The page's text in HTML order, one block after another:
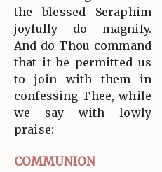
the blessed Seraphim
joyfully do magnify.
And do Thou command
that it be permitted us
to join with them in
confessing Thee, while
we say with lowly
praise:
COMMUNION